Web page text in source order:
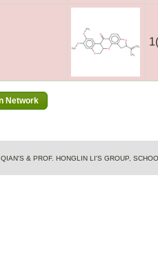
& PROF. HONGLIN LI'S GROUP,